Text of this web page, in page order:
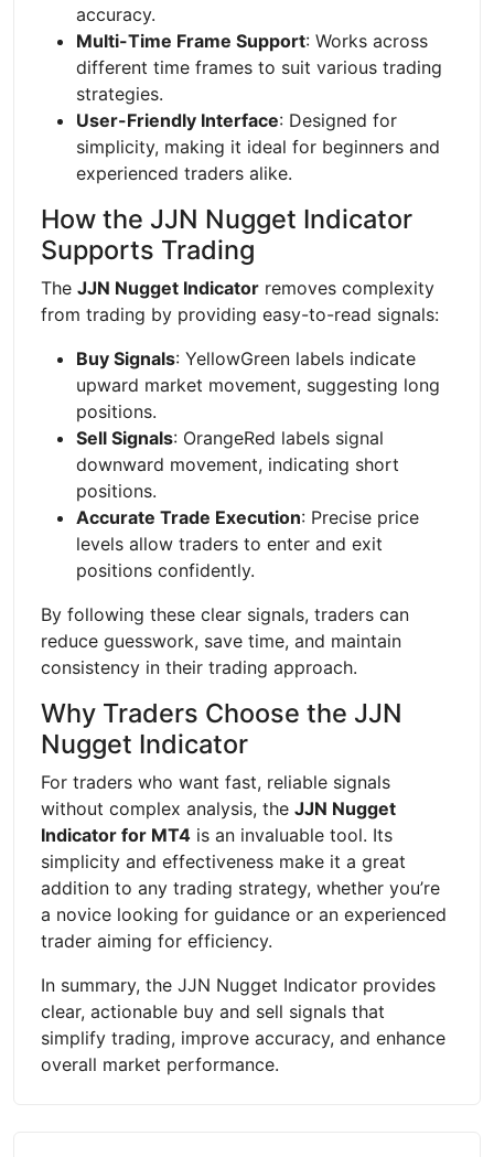
accuracy.
Multi-Time Frame Support: Works across
different time frames to suit various trading
strategies.
User-Friendly Interface: Designed for
simplicity, making it ideal for beginners and
experienced traders alike.
How the JJN Nugget Indicator
Supports Trading
The JJN Nugget Indicator removes complexity
from trading by providing easy-to-read signals:
Buy Signals: YellowGreen labels indicate
upward market movement, suggesting long
positions.
Sell Signals: OrangeRed labels signal
downward movement, indicating short
positions.
Accurate Trade Execution: Precise price
levels allow traders to enter and exit
positions confidently.
By following these clear signals, traders can
reduce guesswork, save time, and maintain
consistency in their trading approach.
Why Traders Choose the JJN
Nugget Indicator
For traders who want fast, reliable signals
without complex analysis, the JJN Nugget
Indicator for MT4 is an invaluable tool. Its
simplicity and effectiveness make it a great
addition to any trading strategy, whether you’re
a novice looking for guidance or an experienced
trader aiming for efficiency.
In summary, the JJN Nugget Indicator provides
clear, actionable buy and sell signals that
simplify trading, improve accuracy, and enhance
overall market performance.